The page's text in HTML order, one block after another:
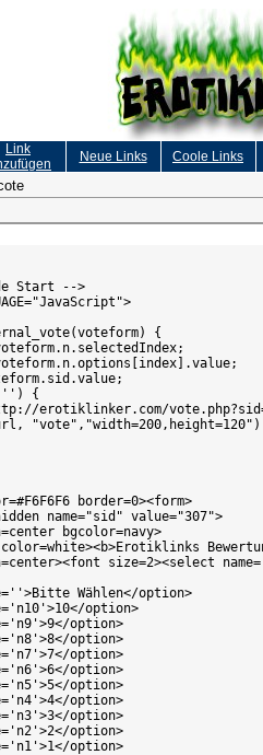
Link
Neue Links Coole Links
Start -->
{
'') {
erotiklinker.com/
border=0><form>
name="sid" value="307">
bgcolor=navy>
size=2><select
Wählen</option>
option>
option>
option>
option>
option>
option>
option>
option>
option>
option>